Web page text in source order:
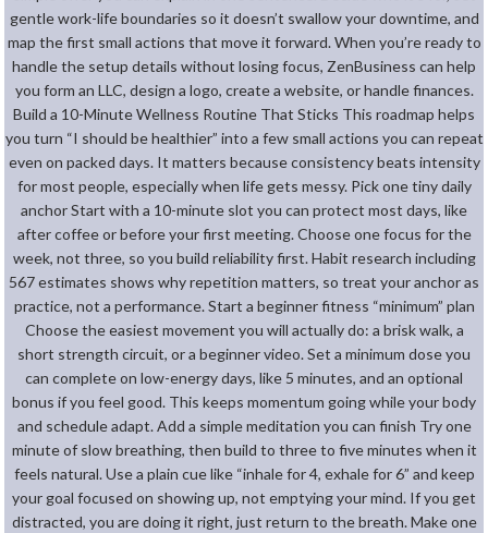
gentle work-life boundaries so it doesn’t swallow your downtime, and
map the first small actions that move it forward. When you’re ready to
handle the setup details without losing focus, ZenBusiness can help
you form an LLC, design a logo, create a website, or handle finances.
Build a 10-Minute Wellness Routine That Sticks This roadmap helps
you turn “I should be healthier” into a few small actions you can repeat
even on packed days. It matters because consistency beats intensity
for most people, especially when life gets messy. Pick one tiny daily
anchor Start with a 10-minute slot you can protect most days, like
after coffee or before your first meeting. Choose one focus for the
week, not three, so you build reliability first. Habit research including
567 estimates shows why repetition matters, so treat your anchor as
practice, not a performance. Start a beginner fitness “minimum” plan
Choose the easiest movement you will actually do: a brisk walk, a
short strength circuit, or a beginner video. Set a minimum dose you
can complete on low-energy days, like 5 minutes, and an optional
bonus if you feel good. This keeps momentum going while your body
and schedule adapt. Add a simple meditation you can finish Try one
minute of slow breathing, then build to three to five minutes when it
feels natural. Use a plain cue like “inhale for 4, exhale for 6” and keep
your goal focused on showing up, not emptying your mind. If you get
distracted, you are doing it right, just return to the breath. Make one